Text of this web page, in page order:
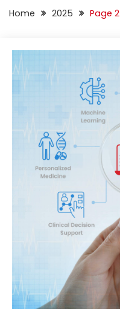
Home 2025 Page 2